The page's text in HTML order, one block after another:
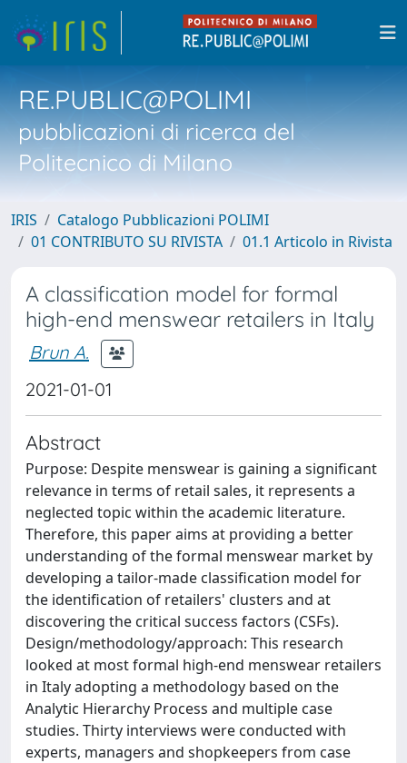
RE.PUBLIC@POLIMI
pubblicazioni di ricerca del
Politecnico di Milano
IRIS
Catalogo Pubblicazioni POLIMI
01 CONTRIBUTO SU RIVISTA
01.1 Articolo in Rivista
A classification model for formal
high-end menswear retailers in Italy
Brun A.
2021-01-01
Abstract
Purpose: Despite menswear is gaining a significant
relevance in terms of retail sales, it represents a
neglected topic within the academic literature.
Therefore, this paper aims at providing a better
understanding of the formal menswear market by
developing a tailor-made classification model for
the identification of retailers' clusters and at
discovering the critical success factors (CSFs).
Design/methodology/approach: This research
looked at most formal high-end menswear retailers
in Italy adopting a methodology based on the
Analytic Hierarchy Process and multiple case
studies. Thirty interviews were conducted with
experts, managers and shopkeepers from case